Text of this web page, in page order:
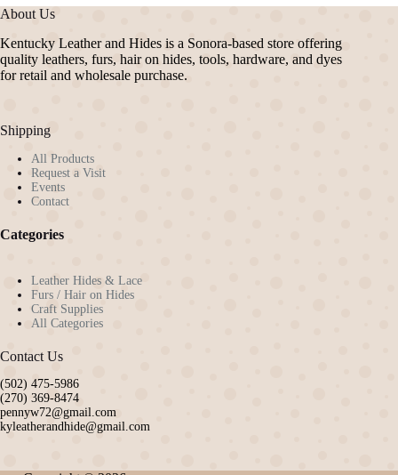
About Us
Kentucky Leather and Hides is a Sonora-based store offering
quality leathers, furs, hair on hides, tools, hardware, and dyes
for retail and wholesale purchase.
Shipping
All Products
Request a Visit
Events
Contact
Categories
Leather Hides & Lace
Furs / Hair on Hides
Craft Supplies
All Categories
Contact Us
(502) 475-5986
(270) 369-8474
pennyw72@gmail.com
kyleatherandhide@gmail.com